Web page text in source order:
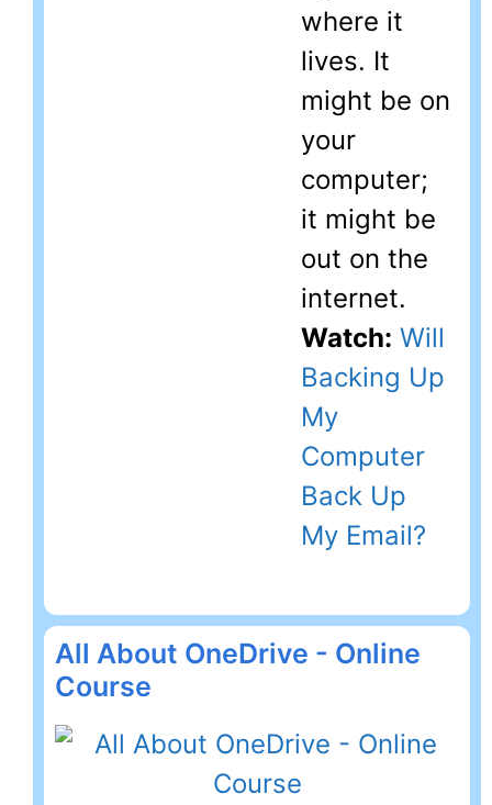
where it
lives. It
might be on
your
computer;
it might be
out on the
internet.
Watch: Will
Backing Up
My
Computer
Back Up
My Email?
All About OneDrive - Online
Course